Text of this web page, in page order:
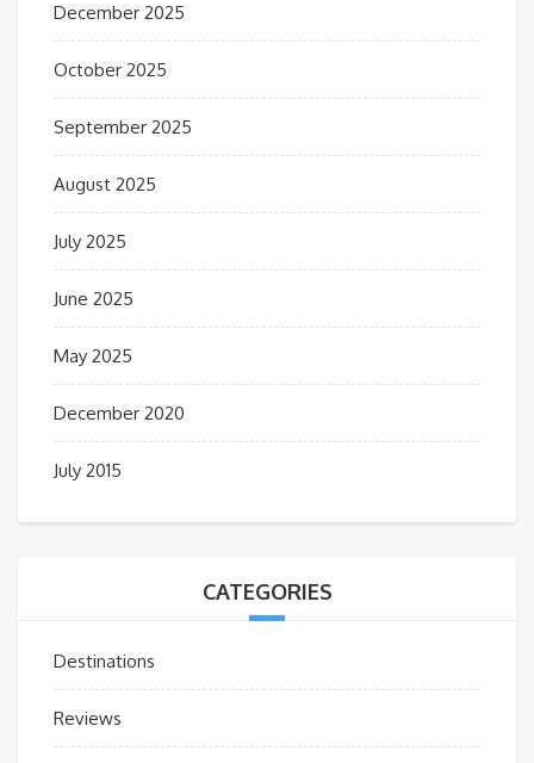
December 2025
October 2025
September 2025
August 2025
July 2025
June 2025
May 2025
December 2020
July 2015
CATEGORIES
Destinations
Reviews